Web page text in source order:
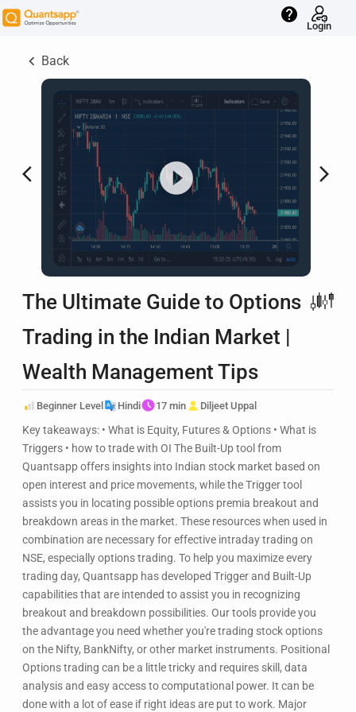
help
Login
keyboard_arrow_left Back
arrow_back_ios arrow_forward_ios
The Ultimate Guide to Options
Trading in the Indian Market |
Wealth Management Tips
Beginner Level Hindi 17 min Diljeet Uppal
Key takeaways: • What is Equity, Futures & Options • What is
Triggers • how to trade with OI The Built-Up tool from
Quantsapp offers insights into Indian stock market based on
open interest and price movements, while the Trigger tool
assists you in locating possible options premia breakout and
breakdown areas in the market. These resources when used in
combination are necessary for effective intraday trading on
NSE, especially options trading. To help you maximize every
trading day, Quantsapp has developed Trigger and Built-Up
capabilities that are intended to assist you in recognizing
breakout and breakdown possibilities. Our tools provide you
the advantage you need whether you're trading stock options
on the Nifty, BankNifty, or other market instruments. Positional
Options trading can be a little tricky and requires skill, data
analysis and easy access to computational power. It can be
done with a lot of ease if right ideas are put to work. Major